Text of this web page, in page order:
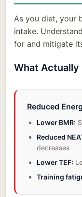
As you diet, your
intake.
for and mitigate
What Actually
Reduced
Lower BMR:
Reduced
decreases
Lower TEF:
Training